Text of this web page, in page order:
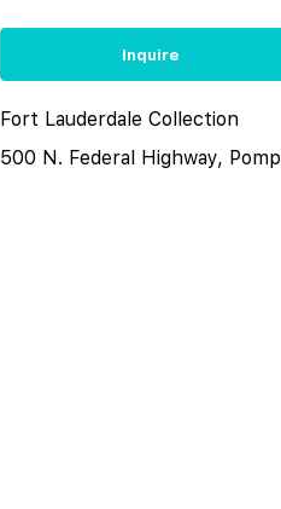
Inquire
Fort Lauderdale Collection
500 N. Federal Highway,